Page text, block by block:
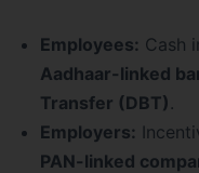
Employees: Cash
Aadhaar-linked
Transfer (DBT) .
Employers:
PAN-linked